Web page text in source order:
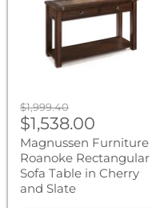
Original
price
$1,999.40
Current
price
$1,538.00
Magnussen Furniture
Roanoke Rectangular
Sofa Table in Cherry
and Slate